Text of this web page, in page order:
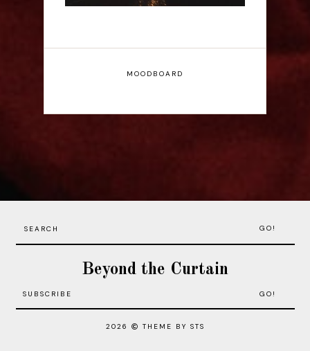
MOODBOARD
GO!
Beyond the Curtain
2026 THEME BY STS